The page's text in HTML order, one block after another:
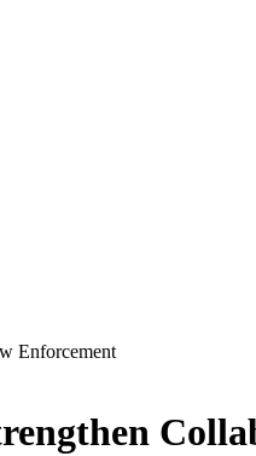
Enforcement